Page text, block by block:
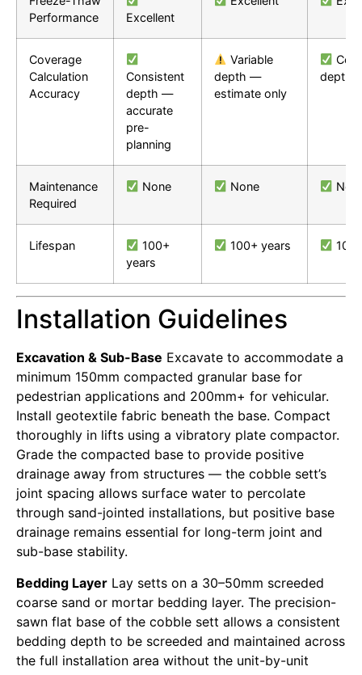
Performance
Excellent
Coverage
Calculation
Accuracy
Consistent
depth —
accurate
pre-
planning
Variable
depth —
estimate only
depth
Maintenance
Required
None None
Lifespan
100+
years
100+ years
Installation Guidelines
Excavation & Sub-Base Excavate to accommodate a
minimum 150mm compacted granular base for
pedestrian applications and 200mm+ for vehicular.
Install geotextile fabric beneath the base. Compact
thoroughly in lifts using a vibratory plate compactor.
Grade the compacted base to provide positive
drainage away from structures — the cobble sett’s
joint spacing allows surface water to percolate
through sand-jointed installations, but positive base
drainage remains essential for long-term joint and
sub-base stability.
Bedding Layer Lay setts on a 30–50mm screeded
coarse sand or mortar bedding layer. The precision-
sawn flat base of the cobble sett allows a consistent
bedding depth to be screeded and maintained across
the full installation area without the unit-by-unit